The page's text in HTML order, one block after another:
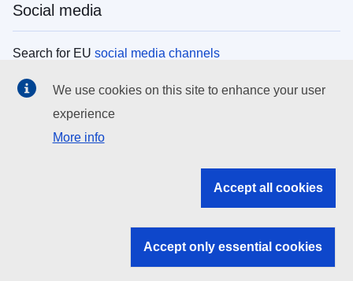
Social media
Search for EU social media channels
EU institutions
Search all EU institutions and bodies
EU institutions
We use cookies on this site to enhance your user
experience
More info
Accept all cookies
Accept only essential cookies